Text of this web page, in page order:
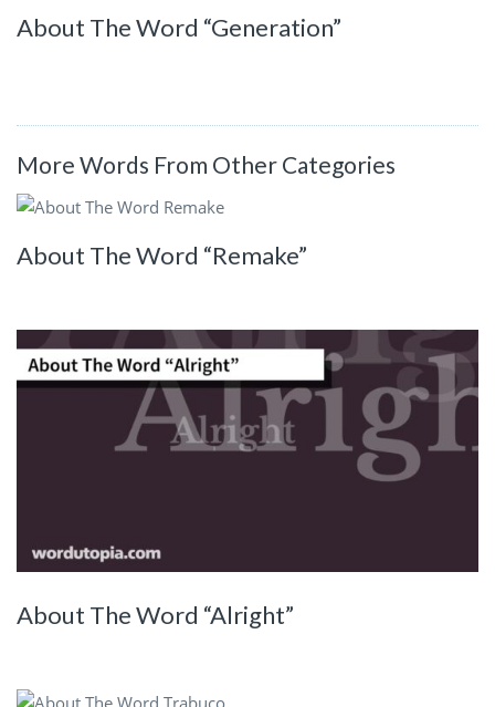
About The Word “Generation”
More Words From Other Categories
About The Word “Remake”
About The Word “Alright”